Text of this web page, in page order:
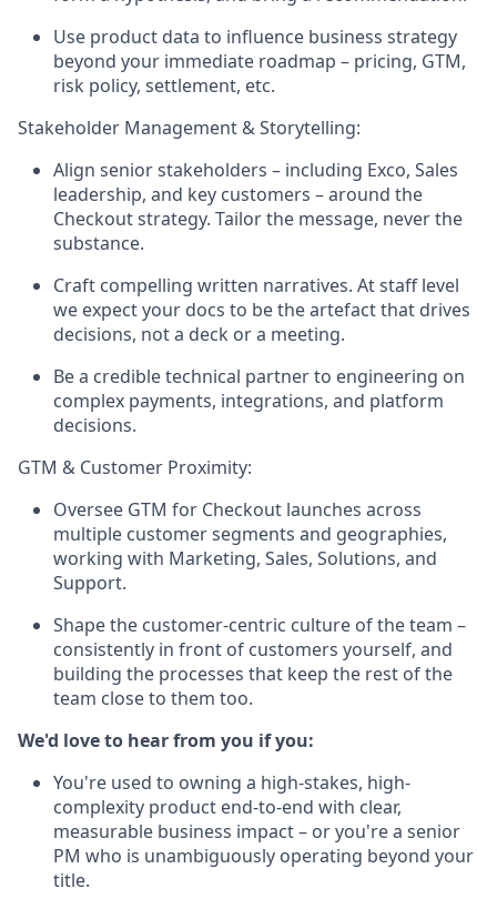
Use product data to influence business strategy
beyond your immediate roadmap – pricing, GTM,
risk policy, settlement, etc.
Stakeholder Management & Storytelling:
Align senior stakeholders – including Exco, Sales
leadership, and key customers – around the
Checkout strategy. Tailor the message, never the
substance.
Craft compelling written narratives. At staff level
we expect your docs to be the artefact that drives
decisions, not a deck or a meeting.
Be a credible technical partner to engineering on
complex payments, integrations, and platform
decisions.
GTM & Customer Proximity:
Oversee GTM for Checkout launches across
multiple customer segments and geographies,
working with Marketing, Sales, Solutions, and
Support.
Shape the customer-centric culture of the team –
consistently in front of customers yourself, and
building the processes that keep the rest of the
team close to them too.
We'd love to hear from you if you:
You're used to owning a high-stakes, high-
complexity product end-to-end with clear,
measurable business impact – or you're a senior
PM who is unambiguously operating beyond your
title.